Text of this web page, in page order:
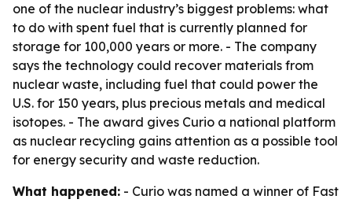
one of the nuclear industry’s biggest problems: what
to do with spent fuel that is currently planned for
storage for 100,000 years or more. - The company
says the technology could recover materials from
nuclear waste, including fuel that could power the
U.S. for 150 years, plus precious metals and medical
isotopes. - The award gives Curio a national platform
as nuclear recycling gains attention as a possible tool
for energy security and waste reduction.
What happened: - Curio was named a winner of Fast